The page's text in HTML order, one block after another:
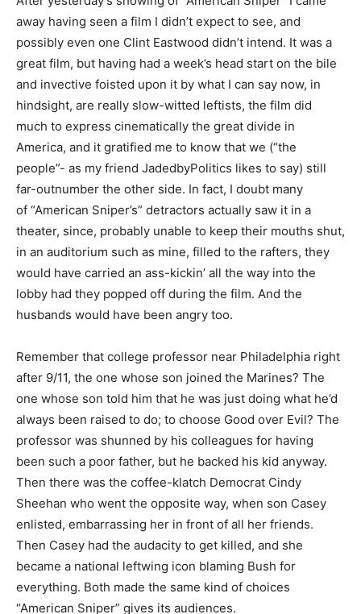
away having seen a film I didn’t expect to see, and
possibly even one Clint Eastwood didn’t intend. It was a
great film, but having had a week’s head start on the bile
and invective foisted upon it by what I can say now, in
hindsight, are really slow-witted leftists, the film did
much to express cinematically the great divide in
America, and it gratified me to know that we (“the
people”- as my friend JadedbyPolitics likes to say) still
far-outnumber the other side. In fact, I doubt many
of “American Sniper’s” detractors actually saw it in a
theater, since, probably unable to keep their mouths shut,
in an auditorium such as mine, filled to the rafters, they
would have carried an ass-kickin’ all the way into the
lobby had they popped off during the film. And the
husbands would have been angry too.
Remember that college professor near Philadelphia right
after 9/11, the one whose son joined the Marines? The
one whose son told him that he was just doing what he’d
always been raised to do; to choose Good over Evil? The
professor was shunned by his colleagues for having
been such a poor father, but he backed his kid anyway.
Then there was the coffee-klatch Democrat Cindy
Sheehan who went the opposite way, when son Casey
enlisted, embarrassing her in front of all her friends.
Then Casey had the audacity to get killed, and she
became a national leftwing icon blaming Bush for
everything. Both made the same kind of choices
“American Sniper” gives its audiences.